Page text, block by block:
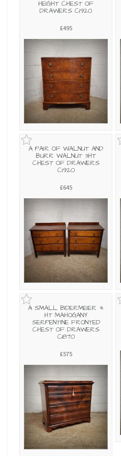
HEIGHT CHEST OF
DRAWERS C1920
£495
A PAIR OF WALNUT AND
BURR WALNUT 3HT
CHEST OF DRAWERS
C1920
£645
A SMALL BIDERMEIER 4
HT MAHOGANY
SERPENTINE FRONTED
CHEST OF DRAWERS
C1870
£575